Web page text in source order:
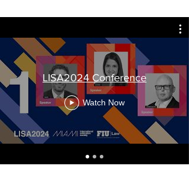
LISA2024 Conference
Watch Now